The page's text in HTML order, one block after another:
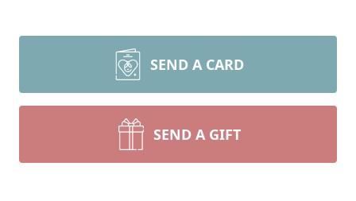
SEND A CARD
SEND A GIFT